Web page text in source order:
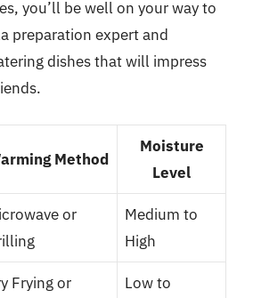
you’ll be well on your way to
preparation expert and
dishes that will impress
Method
Moisture
Level
or
Medium to
High
Frying or
Low to